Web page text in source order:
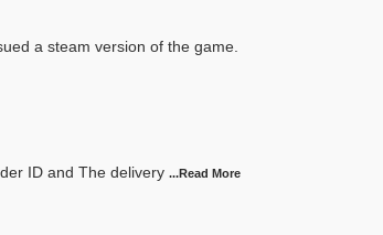
a steam version of the game.
ID and The delivery ...Read More